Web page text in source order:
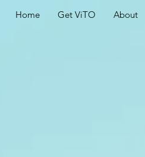
Home Get ViTO About